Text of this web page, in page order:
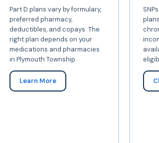
Part D plans vary by formulary,
preferred pharmacy,
deductibles, and copays. The
right plan depends on your
medications and pharmacies
in Plymouth Township.
Learn More